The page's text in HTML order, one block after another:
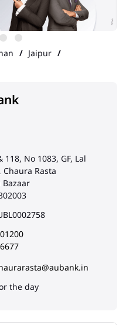
Jaipur
118, No 1083, GF, Lal
Chaura Rasta
Bazaar
the day